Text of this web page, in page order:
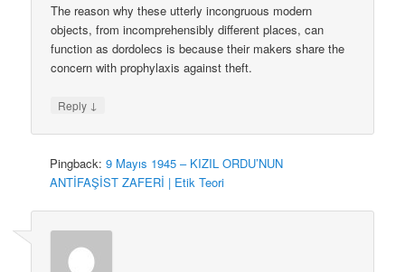
The reason why these utterly incongruous modern
objects, from incomprehensibly different places, can
function as dordolecs is because their makers share the
concern with prophylaxis against theft.
Reply ↓
Pingback:9 Mayıs 1945 – KIZIL ORDU’NUN
ANTİFAŞİST ZAFERİ | Etik Teori